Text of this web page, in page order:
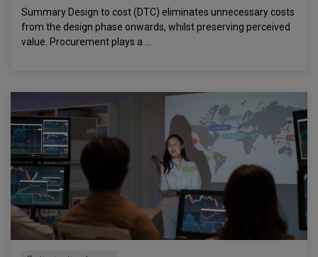
Summary Design to cost (DTC) eliminates unnecessary costs
from the design phase onwards, whilst preserving perceived
value. Procurement plays a ...